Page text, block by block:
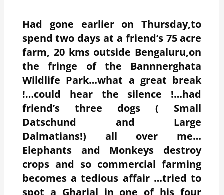
Had gone earlier on Thursday,to
spend two days at a friend’s 75 acre
farm, 20 kms outside Bengaluru,on
the fringe of the Bannnerghata
Wildlife Park…what a great break
!…could hear the silence !…had
friend’s three dogs ( Small
Datschund and Large
Dalmatians!) all over me…
Elephants and Monkeys destroy
crops and so commercial farming
becomes a tedious affair …tried to
spot a Gharial in one of his four